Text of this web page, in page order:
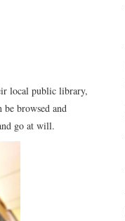
local public library,
browsed and
go at will.